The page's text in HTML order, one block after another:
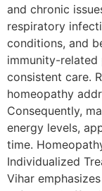
and chronic
respiratory
conditions, and
immunity-
consistent care.
homeopathy
Consequently,
energy levels,
time.
Individualized
Vihar